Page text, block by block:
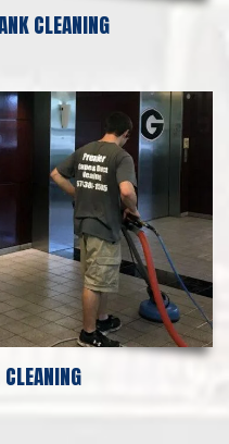
CLEANING